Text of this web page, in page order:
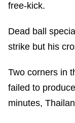
free-kick.
Dead ball
strike but his
Two corners in
failed to
minutes,